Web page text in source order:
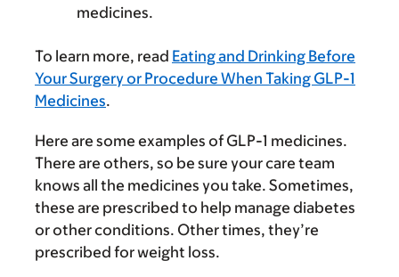
medicines.
To learn more, read Eating and Drinking Before
Your Surgery or Procedure When Taking GLP-1
Medicines.
Here are some examples of GLP-1 medicines.
There are others, so be sure your care team
knows all the medicines you take. Sometimes,
these are prescribed to help manage diabetes
or other conditions. Other times, they’re
prescribed for weight loss.